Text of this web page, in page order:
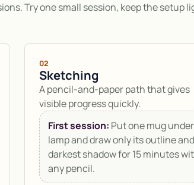
Try one small session, keep the setup
02
Sketching
A pencil-and-paper path that gives
visible progress quickly.
First session: Put one mug
lamp and draw only its outline and
darkest shadow for 15 minutes
any pencil.